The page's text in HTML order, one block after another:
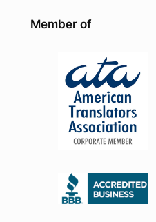
Member of